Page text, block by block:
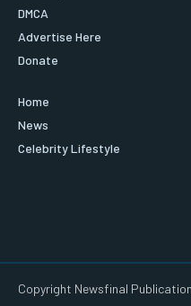
DMCA
Advertise Here
Donate
Home
News
Celebrity Lifestyle
Copyright Newsfinal